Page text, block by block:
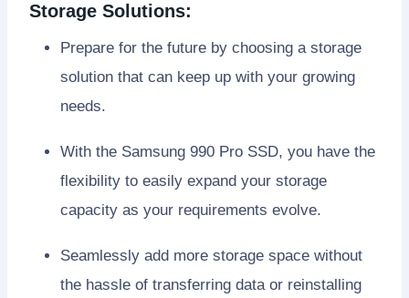
Storage Solutions:
Prepare for the future by choosing a storage
solution that can keep up with your growing
needs.
With the Samsung 990 Pro SSD, you have the
flexibility to easily expand your storage
capacity as your requirements evolve.
Seamlessly add more storage space without
the hassle of transferring data or reinstalling